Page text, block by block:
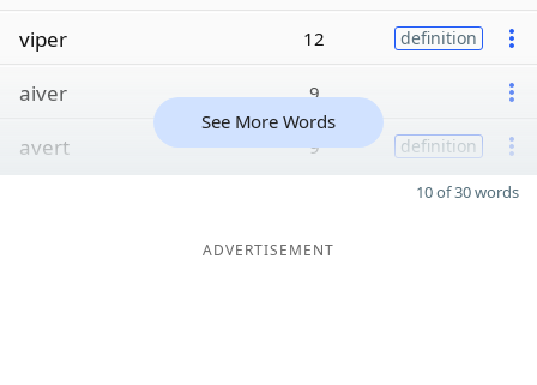
viper 12 definition
aiver 9
avert 9 definition
See More Words
10 of 30 words
ADVERTISEMENT